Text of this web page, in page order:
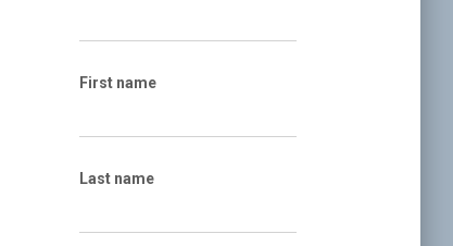
First name
Last name